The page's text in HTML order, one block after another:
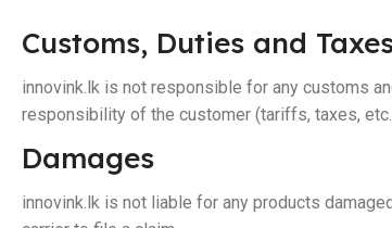
Customs, Duties and
innovink.lk is not responsible for any customs
responsibility of the customer (tariffs, taxes,
Damages
innovink.lk is not liable for any products